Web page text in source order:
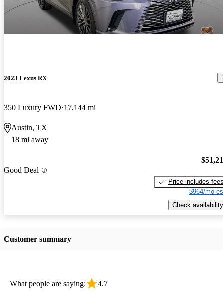
2023 Lexus RX
350 Luxury FWD 17,144 mi
Austin, TX
18 mi away
Good Deal
Price includes fees
$964/mo
Check availability
Customer summary
What people are saying: 4.7